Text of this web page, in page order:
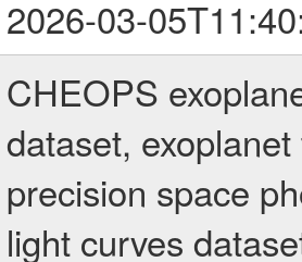
2026-03-
CHEOPS
dataset,
precision space
light curves